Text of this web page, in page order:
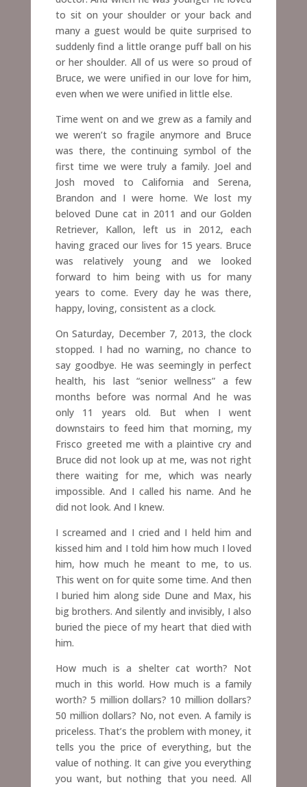
to sit on your shoulder or your back and
many a guest would be quite surprised to
suddenly find a little orange puff ball on his
or her shoulder. All of us were so proud of
Bruce, we were unified in our love for him,
even when we were unified in little else.
Time went on and we grew as a family and
we weren’t so fragile anymore and Bruce
was there, the continuing symbol of the
first time we were truly a family. Joel and
Josh moved to California and Serena,
Brandon and I were home. We lost my
beloved Dune cat in 2011 and our Golden
Retriever, Kallon, left us in 2012, each
having gracedour lives for 15 years. Bruce
was relatively young and we looked
forward to him beingwith us for many
years to come. Every day he was there,
happy, loving, consistent as a clock.
On Saturday, December 7, 2013, the clock
stopped. I had no warning, no chance to
say goodbye. He was seemingly in perfect
health, his last “senior wellness” a few
months before was normal And he was
only 11 years old. But when I went
downstairs to feed him that morning, my
Frisco greeted me with a plaintive cry and
Bruce did not look up at me, was not right
there waiting for me, which was nearly
impossible. And I called his name. And he
did not look. And I knew.
I screamed and I cried and I held him and
kissed him and I told him how much I loved
him, how much he meant to me, to us.
This went on for quite some time. And then
I buried him along side Dune and Max, his
big brothers. And silently and invisibly, I also
buried the piece of my heart that died with
him.
How much is a shelter cat worth? Not
much in this world. How much is a family
worth? 5 million dollars? 10 million dollars?
50 million dollars? No, not even. A family is
priceless. That’s the problem with money, it
tells you the price of everything, but the
value of nothing. It can give you everything
you want, but nothing that you need. All